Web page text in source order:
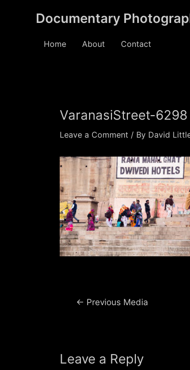
Documentary
Home About Contact
VaranasiStreet-6298
Leave a Comment / By David
Post← Previous Media
Leave a Reply